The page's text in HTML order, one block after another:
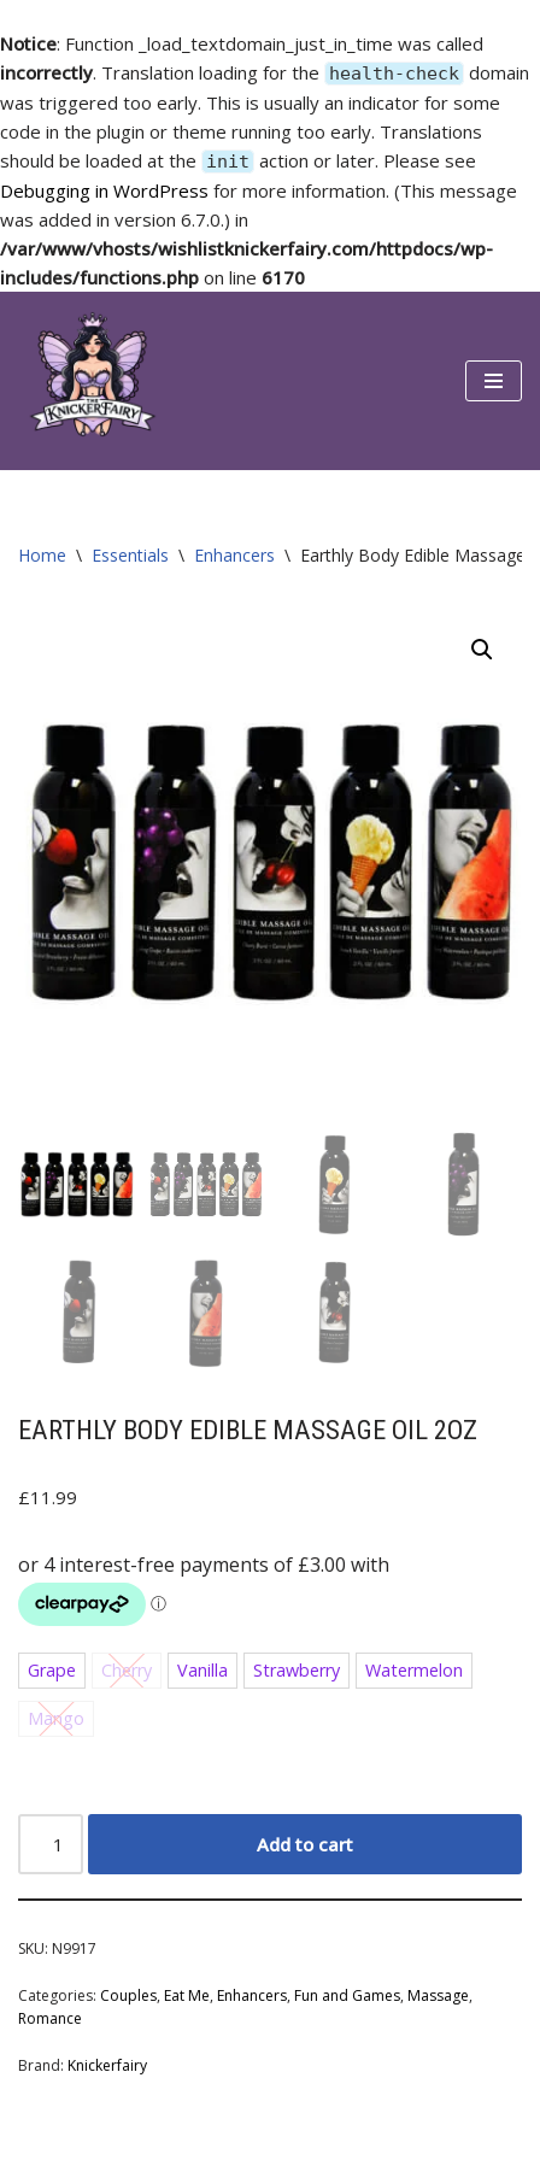
Notice: Function _load_textdomain_just_in_time was called
incorrectly. Translation loading for the health-check domain
was triggered too early. This is usually an indicator for some
code in the plugin or theme running too early. Translations
should be loaded at the init action or later. Please see
Debugging in WordPress for more information. (This message
was added in version 6.7.0.) in
/var/www/vhosts/wishlistknickerfairy.com/httpdocs/wp-
includes/functions.php on line 6170
Skip
content
Home \ Essentials \ Enhancers \ Earthly Body Edible Massage
EARTHLY BODY EDIBLE MASSAGE OIL 2OZ
£11.99
Grape Cherry Vanilla Strawberry Watermelon
Mango
Add to cart
SKU: N9917
Categories: Couples,Eat Me,Enhancers,Fun and Games,Massage,
Romance
Brand: Knickerfairy